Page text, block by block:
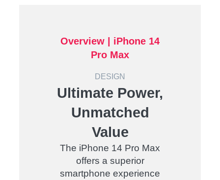
Overview | iPhone 14
Pro Max
DESIGN
Ultimate Power,
Unmatched
Value
The iPhone 14 Pro Max
offers a superior
smartphone experience